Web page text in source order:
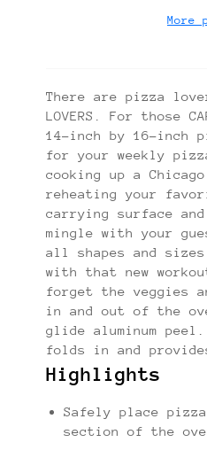
More
There are pizza
LOVERS. For those
14-inch by 16-inch
for your weekly
cooking up a
reheating your
carrying surface
mingle with your
all shapes and
with that new
forget the veggies
in and out of the
glide aluminum
folds in and
Highlights
Safely place
section of the